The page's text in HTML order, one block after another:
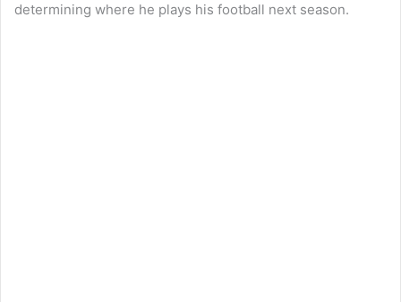
determining where he plays his football next season.